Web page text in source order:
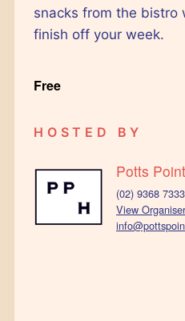
snacks from the bistro
finish off your week.
Free
HOSTED BY
Potts
(02) 9368 7333
View